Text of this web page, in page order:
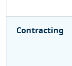
Contracting